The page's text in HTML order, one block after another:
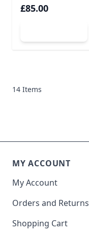
£85.00
14 Items
MY ACCOUNT
My Account
Orders and Returns
Shopping Cart